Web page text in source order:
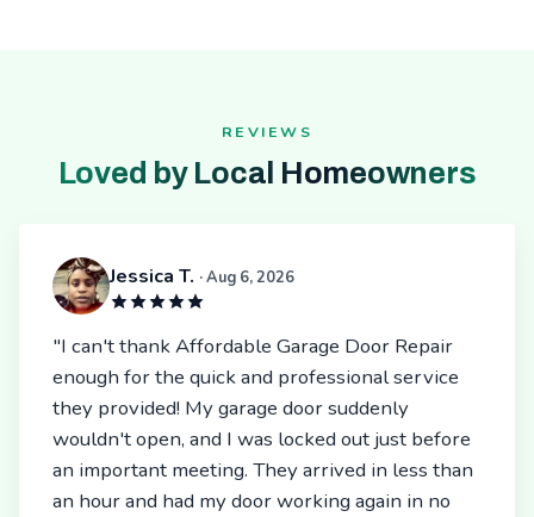
REVIEWS
Loved by Local Homeowners
Jessica T. · Aug 6, 2026
"I can't thank Affordable Garage Door Repair
enough for the quick and professional service
they provided! My garage door suddenly
wouldn't open, and I was locked out just before
an important meeting. They arrived in less than
an hour and had my door working again in no